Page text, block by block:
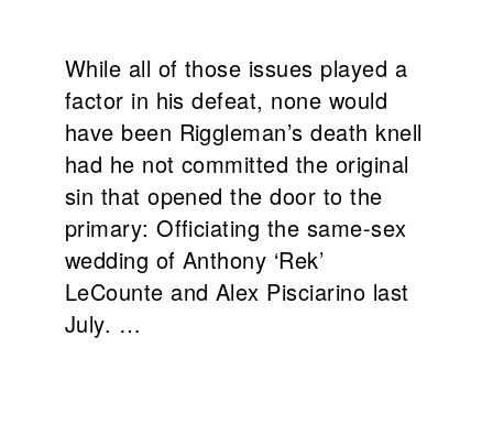
While all of those issues played a
factor in his defeat, none would
have been Riggleman’s death knell
had he not committed the original
sin that opened the door to the
primary: Officiating the same-sex
wedding of Anthony ‘Rek’
LeCounte and Alex Pisciarino last
July. …